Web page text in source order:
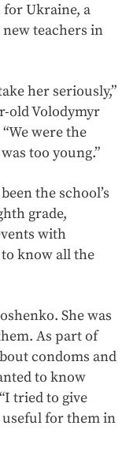
for Ukraine, a
teachers in
her seriously,”
old Volodymyr
were the
too young.”
the school’s
grade,
with
know all the
She was
As part of
condoms and
to know
tried to give
for them in